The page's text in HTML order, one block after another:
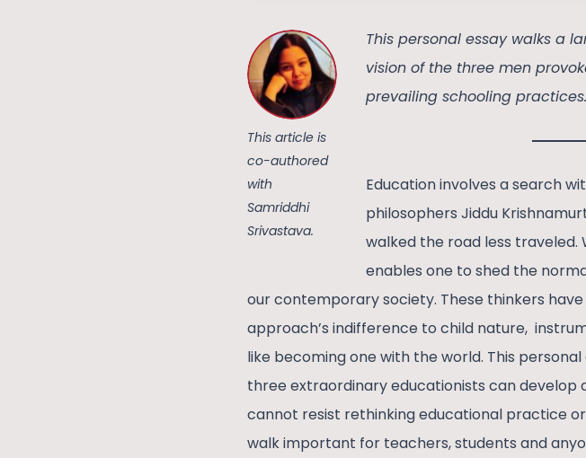
This article is
co-authored
with
Samriddhi
Srivastava.
This personal essay walks a
vision of the three men
prevailing schooling practices.
Education involves a search
philosophers Jiddu
walked the road less
enables one to shed the
our contemporary society. These thinkers
approach’s indifference to child nature,
like becoming one with the world. This
three extraordinary educationists can develop
cannot resist rethinking educational practice
walk important for teachers, students and